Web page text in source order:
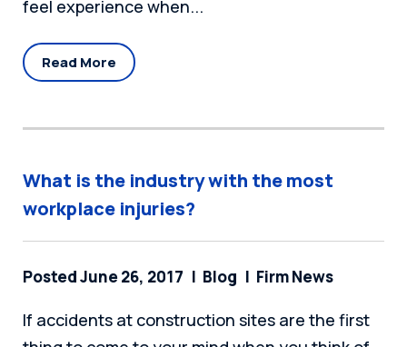
feel experience when...
Read More
What is the industry with the most
workplace injuries?
Posted June 26, 2017 Blog Firm News
If accidents at construction sites are the first